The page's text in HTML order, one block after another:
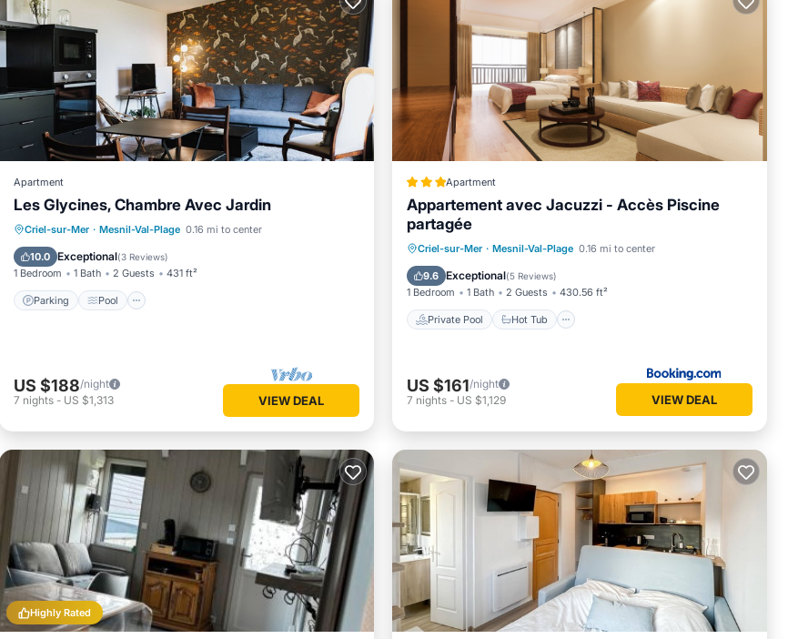
Apartment
Les Glycines, Chambre Avec Jardin
Criel-sur-Mer · Mesnil-Val-Plage 0.16 mi to center
10.0 Exceptional(3 Reviews)
1 Bedroom 1 Bath 2 Guests 431 ft²
Parking Pool
Parking Pool
Ocean View
Balcony/Terrace
US $188/night
7 nights - US $1,313 VIEW DEAL
Apartment
Appartement avec Jacuzzi - Accès Piscine
partagée
Criel-sur-Mer · Mesnil-Val-Plage 0.16 mi to center
9.6 Exceptional(5 Reviews)
1 Bedroom 1 Bath 2 Guests 430.56 ft²
Private Pool Hot Tub
Private Pool Hot Tub
Parking
Pool
US $161/night
7 nights - US $1,129 VIEW DEAL
Highly Rated